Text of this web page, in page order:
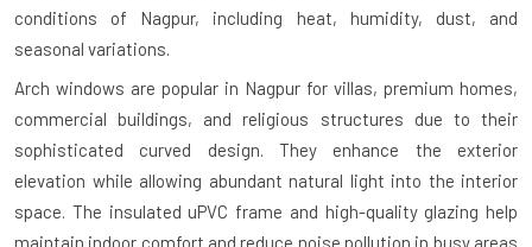
conditions of Nagpur, including heat, humidity, dust, and
seasonal variations.
Arch windows are popular in Nagpur for villas, premium homes,
commercial buildings, and religious structures due to their
sophisticated curved design. They enhance the exterior
elevation while allowing abundant natural light into the interior
space. The insulated uPVC frame and high-quality glazing help
maintain indoor comfort and reduce noise pollution in busy areas